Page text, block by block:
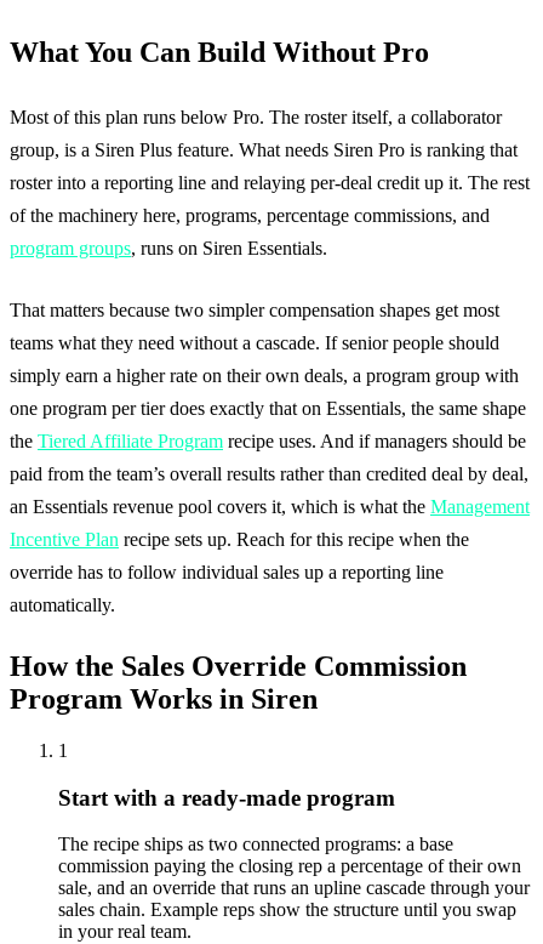
What You Can Build Without Pro
Most of this plan runs below Pro. The roster itself, a collaborator
group, is a Siren Plus feature. What needs Siren Pro is ranking that
roster into a reporting line and relaying per-deal credit up it. The rest
of the machinery here, programs, percentage commissions, and
program groups, runs on Siren Essentials.
That matters because two simpler compensation shapes get most
teams what they need without a cascade. If senior people should
simply earn a higher rate on their own deals, a program group with
one program per tier does exactly that on Essentials, the same shape
the Tiered Affiliate Program recipe uses. And if managers should be
paid from the team’s overall results rather than credited deal by deal,
an Essentials revenue pool covers it, which is what the Management
Incentive Plan recipe sets up. Reach for this recipe when the
override has to follow individual sales up a reporting line
automatically.
How the Sales Override Commission
Program Works in Siren
1
Start with a ready-made program
The recipe ships as two connected programs: a base
commission paying the closing rep a percentage of their own
sale, and an override that runs an upline cascade through your
sales chain. Example reps show the structure until you swap
in your real team.